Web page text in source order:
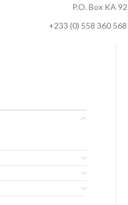
P.O. Box KA
+233 (0) 558 360